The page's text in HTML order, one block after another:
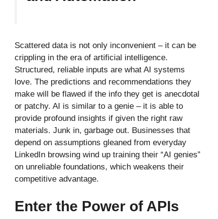
Scattered data is not only inconvenient – it can be
crippling in the era of artificial intelligence.
Structured, reliable inputs are what AI systems
love. The predictions and recommendations they
make will be flawed if the info they get is anecdotal
or patchy. AI is similar to a genie – it is able to
provide profound insights if given the right raw
materials. Junk in, garbage out. Businesses that
depend on assumptions gleaned from everyday
LinkedIn browsing wind up training their “AI genies”
on unreliable foundations, which weakens their
competitive advantage.
Enter the Power of APIs